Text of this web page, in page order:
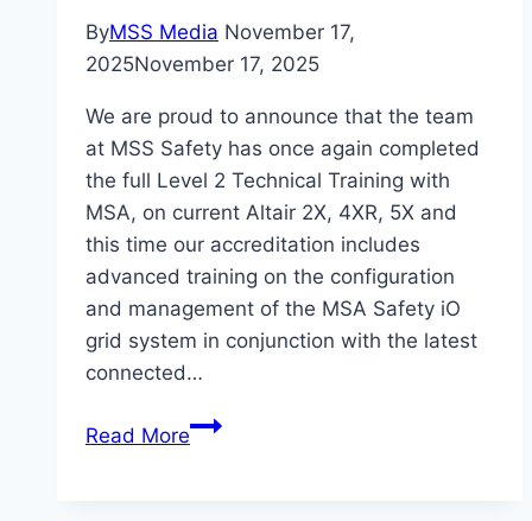
ByMSS Media November 17,
2025November 17, 2025
We are proud to announce that the team
at MSS Safety has once again completed
the full Level 2 Technical Training with
MSA, on current Altair 2X, 4XR, 5X and
this time our accreditation includes
advanced training on the configuration
and management of the MSA Safety iO
grid system in conjunction with the latest
connected…
Read MoreMSS